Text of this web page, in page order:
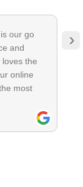
our go
and
the
online
most
›